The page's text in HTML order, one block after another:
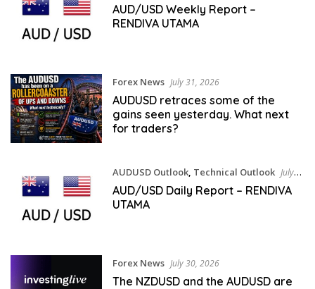
August 1, 2026
AUD/USD Weekly Report –
RENDIVA UTAMA
Forex News July 31, 2026
AUDUSD retraces some of the
gains seen yesterday. What next
for traders?
AUDUSD Outlook, Technical Outlook July
31, 2026
AUD/USD Daily Report – RENDIVA
UTAMA
Forex News July 30, 2026
The NZDUSD and the AUDUSD are